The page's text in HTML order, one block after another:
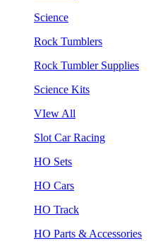
Science
Rock Tumblers
Rock Tumbler Supplies
Science Kits
VIew All
Slot Car Racing
HO Sets
HO Cars
HO Track
HO Parts & Accessories